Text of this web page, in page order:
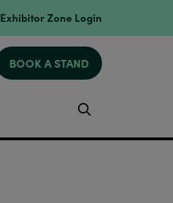
Exhibitor Zone Login
BOOK A STAND